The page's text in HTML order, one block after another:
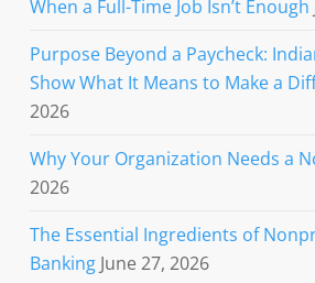
When a Full-Time Job Isn’t Enough
Purpose Beyond a Paycheck:
Show What It Means to Make a
2026
Why Your Organization Needs a
2026
The Essential Ingredients of
Banking June 27, 2026